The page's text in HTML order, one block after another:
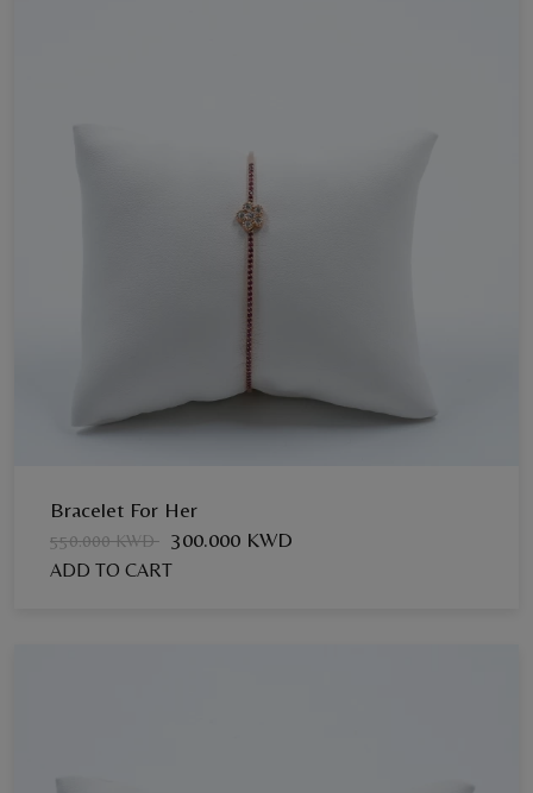
Bracelet For Her
550.000 KWD 300.000 KWD
ADD TO CART